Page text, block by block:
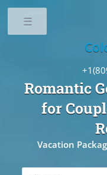
Romantic
for
Vacation